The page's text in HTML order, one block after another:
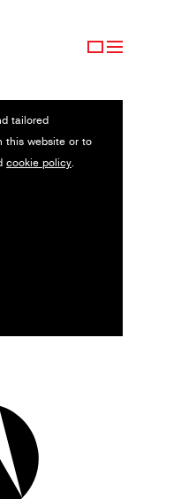
tailored
this website or to
cookie policy.